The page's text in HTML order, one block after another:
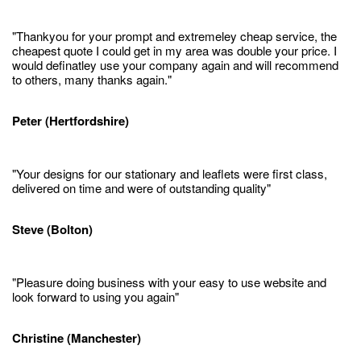
"Thankyou for your prompt and extremeley cheap service, the
cheapest quote I could get in my area was double your price. I
would definatley use your company again and will recommend
to others, many thanks again."
Peter (Hertfordshire)
"Your designs for our stationary and leaflets were first class,
delivered on time and were of outstanding quality"
Steve (Bolton)
"Pleasure doing business with your easy to use website and
look forward to using you again"
Christine (Manchester)